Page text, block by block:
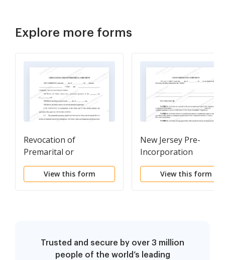
Explore more forms
Revocation of
Premarital or
Prenuptial Agreement
View this form
New Jersey Pre-
Incorporation
Agreement,
Shareholders
View this form
Trusted and secure by over 3 million
people of the world’s leading